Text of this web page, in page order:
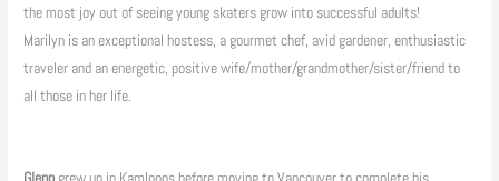
the most joy out of seeing young skaters grow into successful adults!
Marilyn is an exceptional hostess, a gourmet chef, avid gardener, enthusiastic
traveler and an energetic, positive wife/mother/grandmother/sister/friend to
all those in her life.